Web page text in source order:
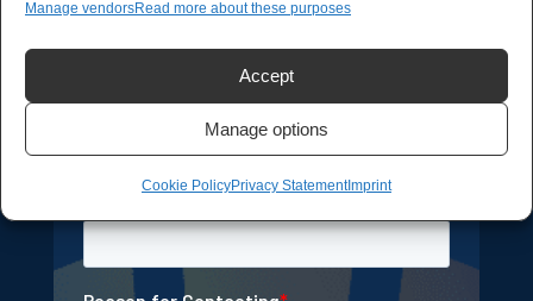
Manage vendorsRead more about these purposes
Accept
Manage options
Cookie PolicyPrivacy StatementImprint